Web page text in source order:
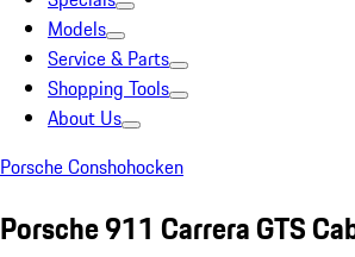
Models
Service & Parts
Shopping Tools
About Us
Porsche Conshohocken
Porsche 911 Carrera GTS